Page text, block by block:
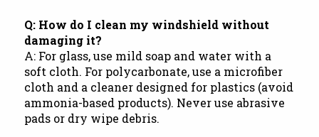
Q: How do I clean my windshield without
damaging it?
A: For glass, use mild soap and water with a
soft cloth. For polycarbonate, use a microfiber
cloth and a cleaner designed for plastics (avoid
ammonia-based products). Never use abrasive
pads or dry wipe debris.